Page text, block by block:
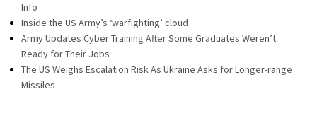
Info
Inside the US Army’s ‘warfighting’ cloud
Army Updates Cyber Training After Some Graduates Weren’t
Ready for Their Jobs
The US Weighs Escalation Risk As Ukraine Asks for Longer-range
Missiles